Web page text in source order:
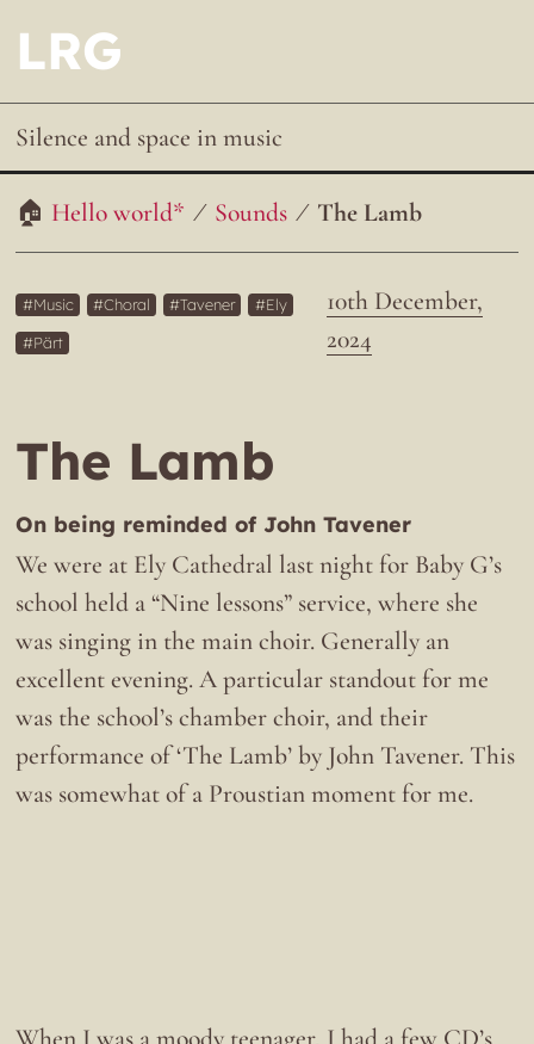
LRG
Silence and space in music
Hello world* Sounds The Lamb
10th December,
2024
Music Choral Tavener
Ely
Pärt
The Lamb
On being reminded of John Tavener
We were at Ely Cathedral last night for Baby G’s
school held a “Nine lessons” service, where she
was singing in the main choir. Generally an
excellent evening. A particular standout for me
was the school’s chamber choir, and their
performance of ‘The Lamb’ by John Tavener. This
was somewhat of a Proustian moment for me.